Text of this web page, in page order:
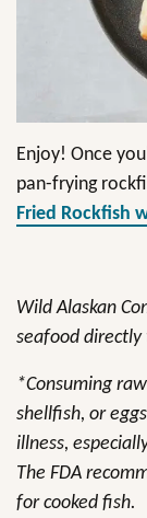
Enjoy! Once
pan-frying
Fried Rockfish
Wild Alaskan
seafood directly
*Consuming
shellfish, or
illness,
The FDA
for cooked fish.